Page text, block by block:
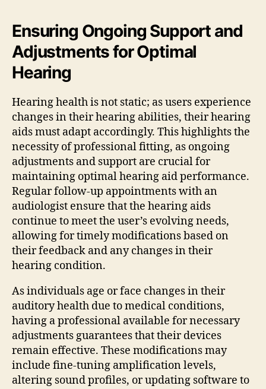
Ensuring Ongoing Support and
Adjustments for Optimal
Hearing
Hearing health is not static; as users experience
changes in their hearing abilities, their hearing
aids must adapt accordingly. This highlights the
necessity of professional fitting, as ongoing
adjustments and support are crucial for
maintaining optimal hearing aid performance.
Regular follow-up appointments with an
audiologist ensure that the hearing aids
continue to meet the user’s evolving needs,
allowing for timely modifications based on
their feedback and any changes in their
hearing condition.
As individuals age or face changes in their
auditory health due to medical conditions,
having a professional available for necessary
adjustments guarantees that their devices
remain effective. These modifications may
include fine-tuning amplification levels,
altering sound profiles, or updating software to